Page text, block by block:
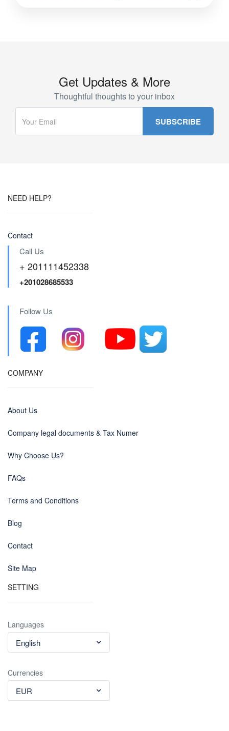
Get Updates & More
Thoughtful thoughts to your inbox
NEED HELP?
Contact
Call Us
+ 201111452338
+201028685533
Follow Us
COMPANY
About Us
Company legal documents & Tax Numer
Why Choose Us?
FAQs
Terms and Conditions
Blog
Contact
Site Map
SETTING
Languages
English
Currencies
EUR